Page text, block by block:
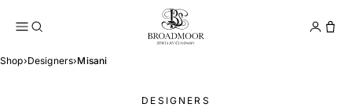
Broadmoor Jewelry
Shop›Designers›Misani
DESIGNERS